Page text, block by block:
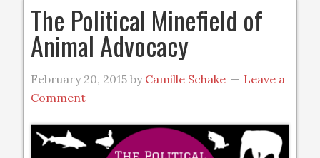
The Political Minefield of
Animal Advocacy
February 20, 2015 by Camille Schake
Leave a
Comment